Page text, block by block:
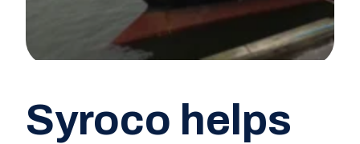
Syroco helps